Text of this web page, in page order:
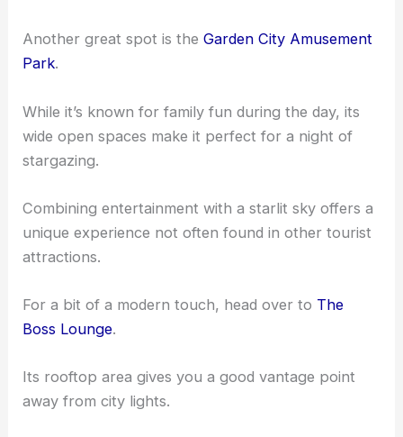
Another great spot is theGarden City Amusement
Park.
While it’s known for family fun during the day, its
wide open spaces make it perfect for a night of
stargazing.
Combining entertainment with a starlit sky offers a
unique experience not often found in other tourist
attractions.
For a bit of a modern touch, head over to The
Boss Lounge.
Its rooftop area gives you a good vantage point
away from city lights.